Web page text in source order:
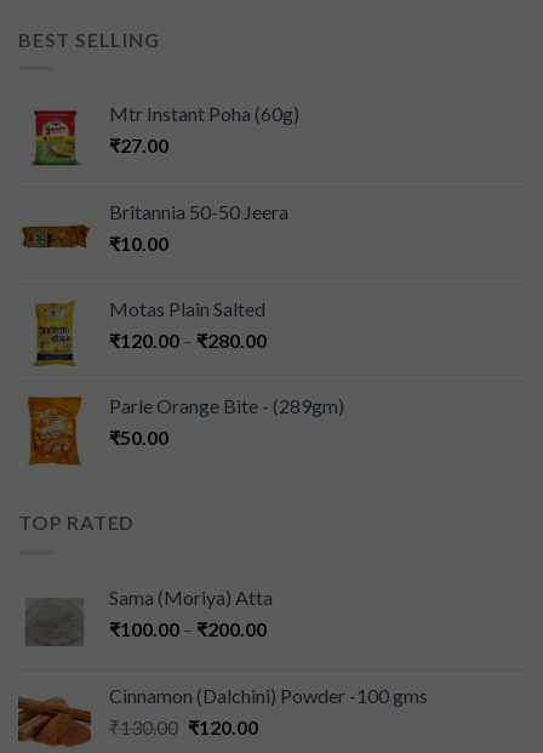
BEST SELLING
Mtr Instant Poha (60g)
₹27.00
Britannia 50-50 Jeera
₹10.00
Motas Plain Salted
₹120.00 – ₹280.00
Parle Orange Bite - (289gm)
₹50.00
TOP RATED
Sama (Moriya) Atta
₹100.00 – ₹200.00
Cinnamon (Dalchini) Powder -100 gms
₹130.00 ₹120.00